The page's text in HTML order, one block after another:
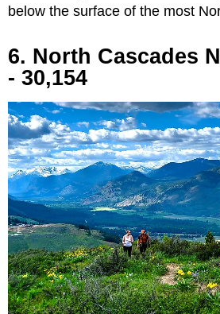
below the surface of the most
6. North Cascades
- 30,154